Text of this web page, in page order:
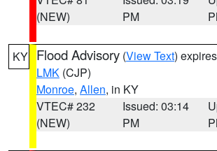
(NEW)
PM
KY Flood Advisory (View Text)
LMK (CJP)
Monroe, Allen, in KY
VTEC# 232
(NEW)
Issued: 03:14
PM